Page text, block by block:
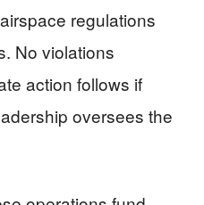
regulations
No violations
action follows if
oversees the